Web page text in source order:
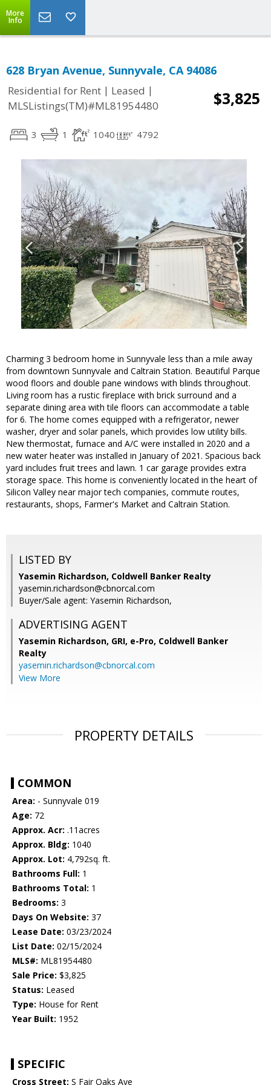
More
Info
628 Bryan Avenue, Sunnyvale, CA 94086
Residential for Rent | Leased |
MLSListings(TM)#ML81954480
$3,825
3 1 1040 4792
Charming 3 bedroom home in Sunnyvale less than a mile away
from downtown Sunnyvale and Caltrain Station. Beautiful Parque
wood floors and double pane windows with blinds throughout.
Living room has a rustic fireplace with brick surround and a
separate dining area with tile floors can accommodate a table
for 6. The home comes equipped with a refrigerator, newer
washer, dryer and solar panels, which provides low utility bills.
New thermostat, furnace and A/C were installed in 2020 and a
new water heater was installed in January of 2021. Spacious back
yard includes fruit trees and lawn. 1 car garage provides extra
storage space. This home is conveniently located in the heart of
Silicon Valley near major tech companies, commute routes,
restaurants, shops, Farmer's Market and Caltrain Station.
LISTED BY
Yasemin Richardson, Coldwell Banker Realty
yasemin.richardson@cbnorcal.com
Buyer/Sale agent: Yasemin Richardson,
ADVERTISING AGENT
Yasemin Richardson, GRI, e-Pro, Coldwell Banker
Realty
yasemin.richardson@cbnorcal.com
View More
PROPERTY DETAILS
COMMON
Area: - Sunnyvale 019
Age: 72
Approx. Acr: .11acres
Approx. Bldg: 1040
Approx. Lot: 4,792sq. ft.
Bathrooms Full: 1
Bathrooms Total: 1
Bedrooms: 3
Days On Website: 37
Lease Date: 03/23/2024
List Date: 02/15/2024
MLS#: ML81954480
Sale Price: $3,825
Status: Leased
Type: House for Rent
Year Built: 1952
SPECIFIC
Cross Street: S Fair Oaks Ave